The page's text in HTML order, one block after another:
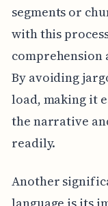
segments or
with this
By avoiding
load, making it
the narrative
readily.
Another